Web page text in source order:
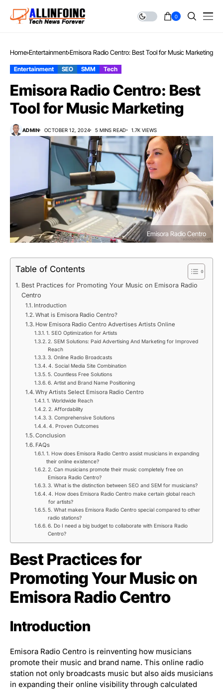
0
Home Entertainment Emisora Radio Centro: Best Tool for Music Marketing
Entertainment SEO SMM Tech
Emisora Radio Centro: Best
Tool for Music Marketing
ADMIN OCTOBER 12, 2024 5 MINS READ 1.7K VIEWS
Emisora Radio Centro
Table of Contents
Best Practices for Promoting Your Music on Emisora Radio
Centro
Introduction
What is Emisora Radio Centro?
How Emisora Radio Centro Advertises Artists Online
1. SEO Optimization for Artists
2. SEM Solutions: Paid Advertising And Marketing for Improved
Reach
3. Online Radio Broadcasts
4. Social Media Site Combination
5. Countless Free Solutions
6. Artist and Brand Name Positioning
Why Artists Select Emisora Radio Centro
1. Worldwide Reach
2. Affordability
3. Comprehensive Solutions
4. Proven Outcomes
Conclusion
FAQs
1. How does Emisora Radio Centro assist musicians in expanding
their online existence?
2. Can musicians promote their music completely free on
Emisora Radio Centro?
3. What is the distinction between SEO and SEM for musicians?
4. How does Emisora Radio Centro make certain global reach
for artists?
5. What makes Emisora Radio Centro special compared to other
radio stations?
6. Do I need a big budget to collaborate with Emisora Radio
Centro?
Best Practices for
Promoting Your Music on
Emisora Radio Centro
Introduction
Emisora Radio Centro is reinventing how musicians
promote their music and brand name. This online radio
station not only broadcasts music but also aids musicians
in expanding their online visibility through calculated